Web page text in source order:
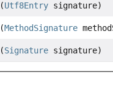
(Utf8Entry signature)
(MethodSignature
(Signature signature)